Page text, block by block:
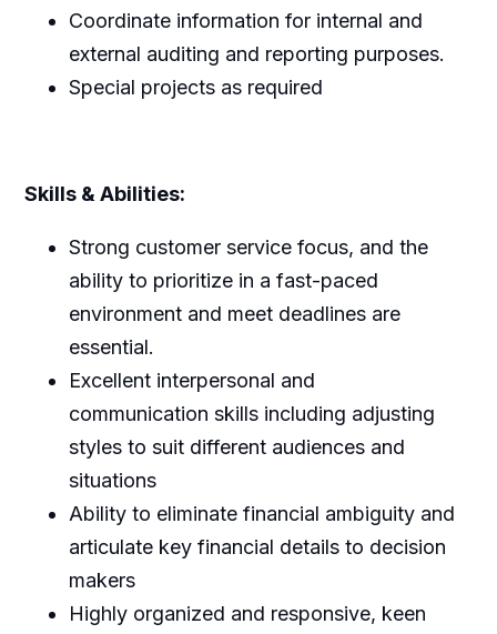
Coordinate information for internal and
external auditing and reporting purposes.
Special projects as required
Skills & Abilities:
Strong customer service focus, and the
ability to prioritize in a fast-paced
environment and meet deadlines are
essential.
Excellent interpersonal and
communication skills including adjusting
styles to suit different audiences and
situations
Ability to eliminate financial ambiguity and
articulate key financial details to decision
makers
Highly organized and responsive, keen